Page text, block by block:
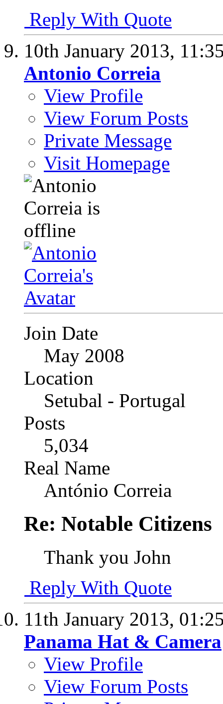
Reply With Quote
10th January 2013,
Antonio Correia
View Profile
View Forum Posts
Private Message
Visit Homepage
Join Date
May 2008
Location
Setubal - Portugal
Posts
5,034
Real Name
António Correia
Re: Notable Citizens
Thank you John
Reply With Quote
11th January 2013,
Panama Hat & Camera
View Profile
View Forum Posts